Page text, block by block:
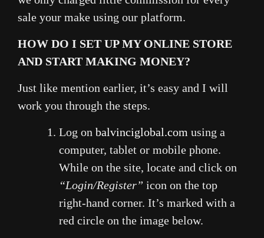
sale your make using our platform.
HOW DO I SET UP MY ONLINE STORE
AND START MAKING MONEY?
Just like mention earlier, it’s easy and I will
work you through the steps.
Log on balvinciglobal.com using a
computer, tablet or mobile phone.
While on the site, locate and click on
“Login/Register” icon on the top
right-hand corner. It’s marked with a
red circle on the image below.